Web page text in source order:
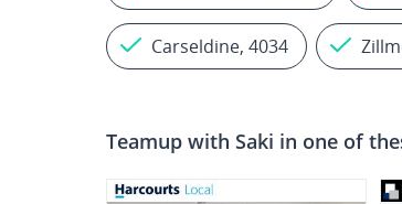
Carseldine, 4034
Teamup with Saki in one of